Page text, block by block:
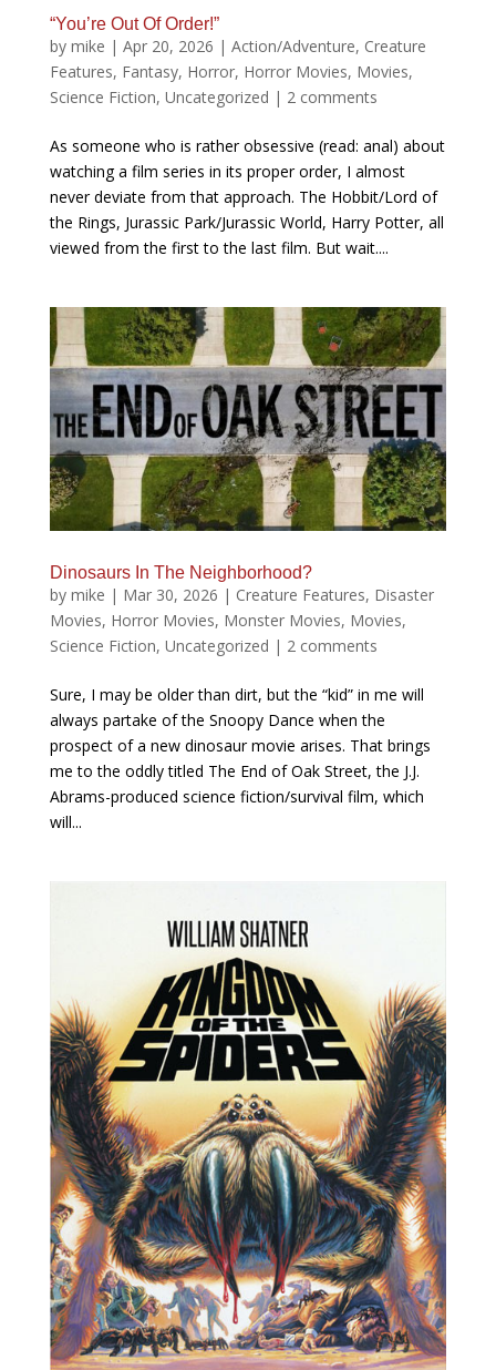
“You’re Out Of Order!”
by mike | Apr 20, 2026 | Action/Adventure, Creature
Features, Fantasy, Horror, Horror Movies, Movies,
Science Fiction, Uncategorized | 2 comments
As someone who is rather obsessive (read: anal) about
watching a film series in its proper order, I almost
never deviate from that approach. The Hobbit/Lord of
the Rings, Jurassic Park/Jurassic World, Harry Potter, all
viewed from the first to the last film. But wait....
Dinosaurs In The Neighborhood?
by mike | Mar 30, 2026 | Creature Features, Disaster
Movies, Horror Movies, Monster Movies, Movies,
Science Fiction, Uncategorized | 2 comments
Sure, I may be older than dirt, but the “kid” in me will
always partake of the Snoopy Dance when the
prospect of a new dinosaur movie arises. That brings
me to the oddly titled The End of Oak Street, the J.J.
Abrams-produced science fiction/survival film, which
will...